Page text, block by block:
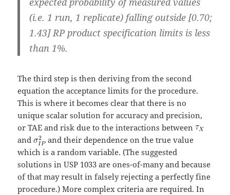
(i.e. 1 run, 1 replicate) falling outside [0.70;
1.43] RP product specification limits is less
than 1%.
The third step is then deriving from the second
equation the acceptance limits for the procedure.
This is where it becomes clear that there is no
unique scalar solution for accuracy and precision,
or TAE and risk due to the interactions between
and
and their dependence on the true value
which is a random variable. (The suggested
solutions in USP 1033 are ones-of-many and because
of that may result in falsely rejecting a perfectly fine
procedure.) More complex criteria are required. In